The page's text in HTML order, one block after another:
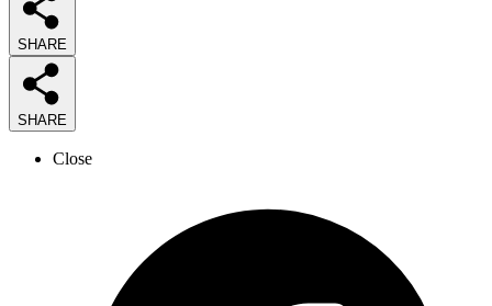
SHARE
SHARE
Close